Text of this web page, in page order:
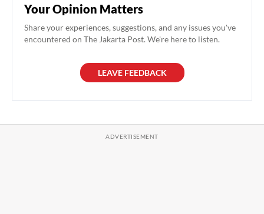
Your Opinion Matters
Share your experiences, suggestions, and any issues you've
encountered on The Jakarta Post. We're here to listen.
LEAVE FEEDBACK